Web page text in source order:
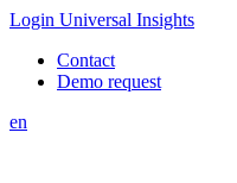
Login Universal Insights
Contact
Demo request
en